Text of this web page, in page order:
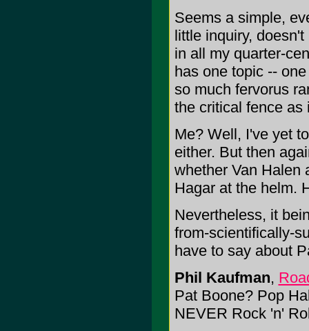
Seems a simple,
little inquiry,
in all my quarter-
has one topic --
so much fervorus
the critical fence as
Me? Well, I've yet
either. But then
whether Van Halen
Hagar at the helm.
Nevertheless, it
from-scientifically-
have to say about
Phil Kaufman,
Pat Boone? Pop
NEVER Rock 'n'